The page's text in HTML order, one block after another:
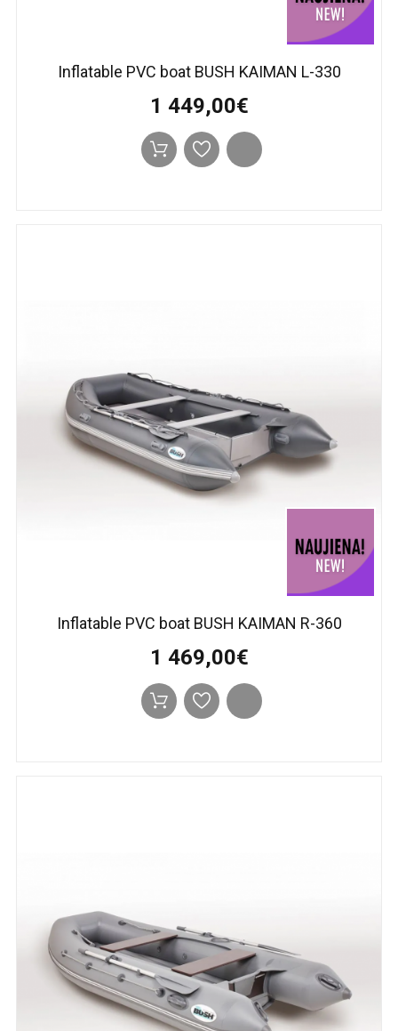
Inflatable PVC boat BUSH KAIMAN L-330
1 449,00€
Inflatable PVC boat BUSH KAIMAN R-360
1 469,00€